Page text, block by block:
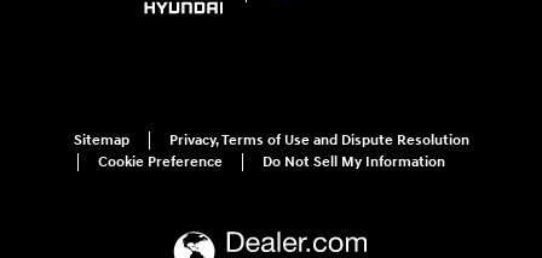
Sitemap
Privacy, Terms of Use and Dispute Resolution
Cookie Preference
Do Not Sell My Information